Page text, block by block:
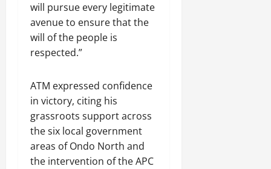
will pursue every legitimate
avenue to ensure that the
will of the people is
respected.”
ATM expressed confidence
in victory, citing his
grassroots support across
the six local government
areas of Ondo North and
the intervention of the APC